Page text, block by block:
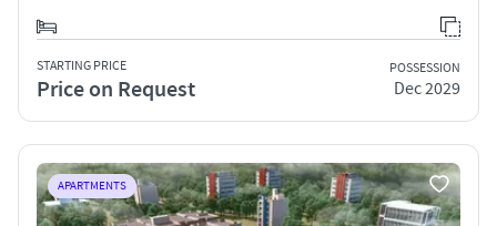
STARTING PRICE
Price on Request
POSSESSION
Dec 2029
APARTMENTS